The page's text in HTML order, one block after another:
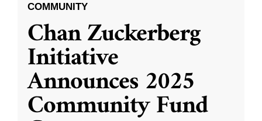
COMMUNITY
Chan Zuckerberg
Initiative
Announces 2025
Community Fund